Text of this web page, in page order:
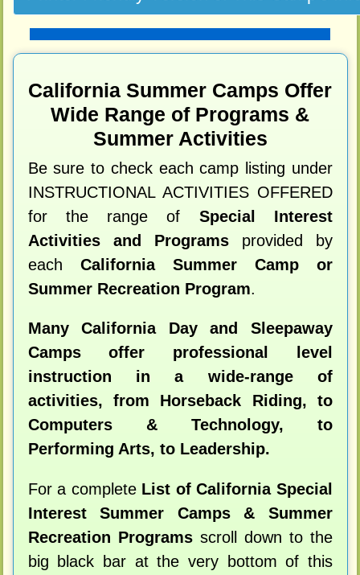
California Summer Camps Offer
Wide Range of Programs &
Summer Activities
Be sure to check each camp listing under
INSTRUCTIONAL ACTIVITIES OFFERED
for the range of Special Interest
Activities and Programsprovided by
each California Summer Camp or
Summer Recreation Program.
Many California Day and Sleepaway
Camps offer professional level
instruction in a wide-range of
activities, from Horseback Riding, to
Computers & Technology, to
Performing Arts, to Leadership.
For a complete List of California Special
Interest Summer Camps & Summer
Recreation Programsscroll down to the
big black bar at the very bottom of this